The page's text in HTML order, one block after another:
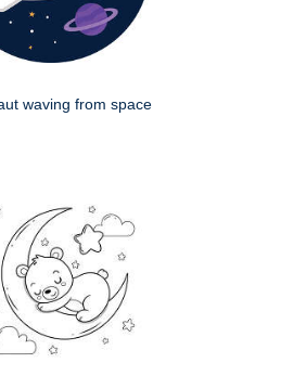
waving from space